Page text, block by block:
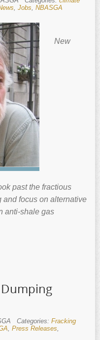
Jobs NBASGA
New
past the fractious
and focus on alternative
anti-shale gas
Categories: Fracking
Press Releases